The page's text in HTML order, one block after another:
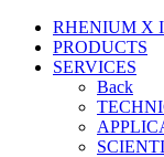
RHENIUM X
PRODUCTS
SERVICES
Back